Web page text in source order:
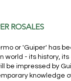
ROSALES
or 'Guiper' has
world - its history,
be impressed by
knowledge